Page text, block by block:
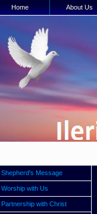
Home About Us
Shepherd's Message
Worship with Us
Partnership with Christ